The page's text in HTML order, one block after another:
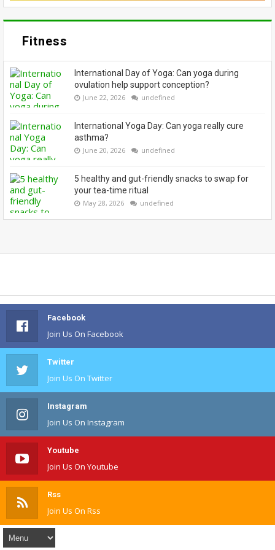
Fitness
International Day of Yoga: Can yoga during
ovulation help support conception?
June 22, 2026 undefined
International Yoga Day: Can yoga really cure
asthma?
June 20, 2026 undefined
5 healthy and gut-friendly snacks to swap for
your tea-time ritual
May 28, 2026 undefined
Facebook
Join Us On Facebook
Twitter
Join Us On Twitter
Instagram
Join Us On Instagram
Youtube
Join Us On Youtube
Rss
Join Us On Rss